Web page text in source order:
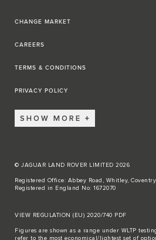
CHANGE MARKET
CAREERS
TERMS & CONDITIONS
PRIVACY POLICY
SHOW MORE
© JAGUAR LAND ROVER LIMITED 2026
Registered Office: Abbey Road, Whitley,
Registered in England No: 1672070
VIEW REGULATION (EU) 2020/740 PDF
Figures are shown as a range under WLTP
refer to the most economical/lightest set of